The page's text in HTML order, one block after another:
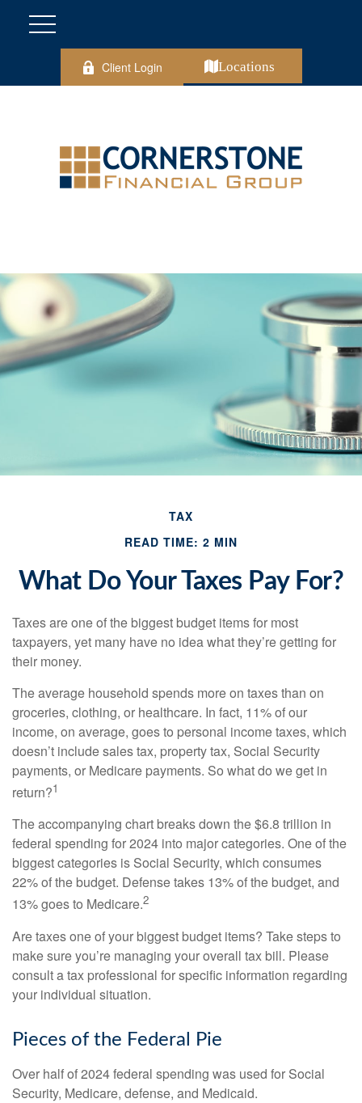
Client Login Locations
TAX
READ TIME: 2 MIN
What Do Your Taxes Pay For?
Taxes are one of the biggest budget items for most
taxpayers, yet many have no idea what they’re getting for
their money.
The average household spends more on taxes than on
groceries, clothing, or healthcare. In fact, 11% of our
income, on average, goes to personal income taxes, which
doesn’t include sales tax, property tax, Social Security
payments, or Medicare payments. So what do we get in
return?1
The accompanying chart breaks down the $6.8 trillion in
federal spending for 2024 into major categories. One of the
biggest categories is Social Security, which consumes
22% of the budget. Defense takes 13% of the budget, and
13% goes to Medicare.2
Are taxes one of your biggest budget items? Take steps to
make sure you’re managing your overall tax bill. Please
consult a tax professional for specific information regarding
your individual situation.
Pieces of the Federal Pie
Over half of 2024 federal spending was used for Social
Security, Medicare, defense, and Medicaid.